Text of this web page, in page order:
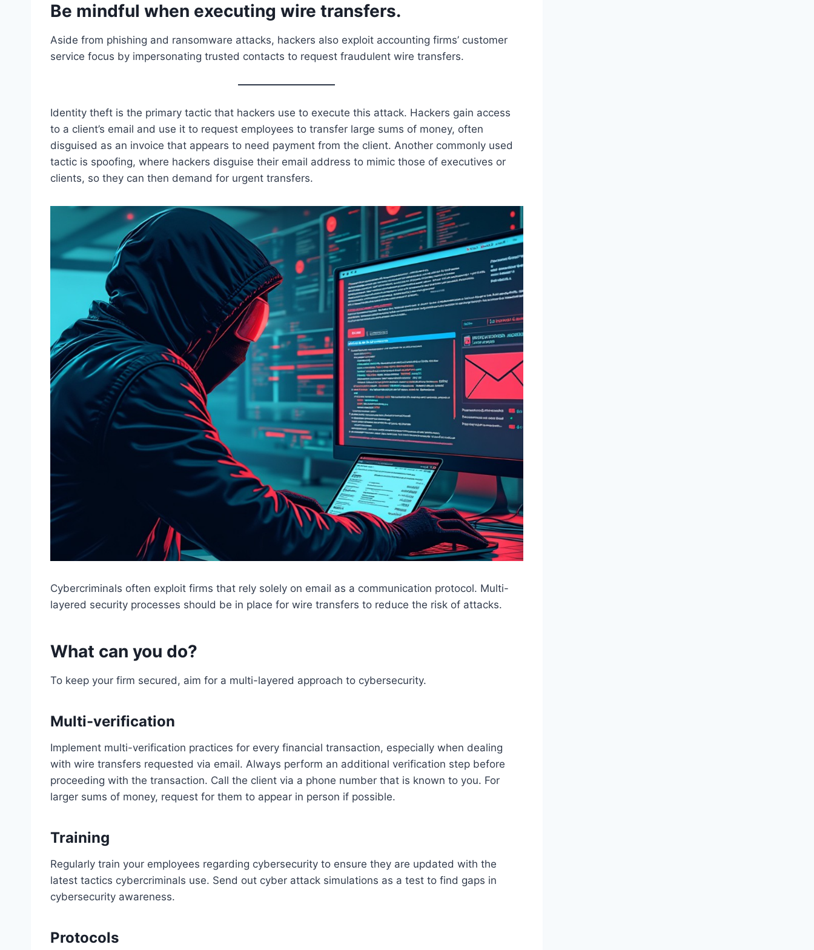
Be mindful when executing wire transfers.
Aside from phishing and ransomware attacks, hackers also exploit accounting firms’ customer
service focus by impersonating trusted contacts to request fraudulent wire transfers.
Identity theft is the primary tactic that hackers use to execute this attack. Hackers gain access
to a client’s email and use it to request employees to transfer large sums of money, often
disguised as an invoice that appears to need payment from the client. Another commonly used
tactic is spoofing, where hackers disguise their email address to mimic those of executives or
clients, so they can then demand for urgent transfers.
Cybercriminals often exploit firms that rely solely on email as a communication protocol. Multi-
layered security processes should be in place for wire transfers to reduce the risk of attacks.
What can you do?
To keep your firm secured, aim for a multi-layered approach to cybersecurity.
Multi-verification
Implement multi-verification practices for every financial transaction, especially when dealing
with wire transfers requested via email. Always perform an additional verification step before
proceeding with the transaction. Call the client via a phone number that is known to you. For
larger sums of money, request for them to appear in person if possible.
Training
Regularly train your employees regarding cybersecurity to ensure they are updated with the
latest tactics cybercriminals use. Send out cyber attack simulations as a test to find gaps in
cybersecurity awareness.
Protocols